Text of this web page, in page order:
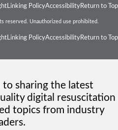
Linking PolicyAccessibilityReturn to Top
reserved. Unauthorized use prohibited.
Linking PolicyAccessibilityReturn to Top
to sharing the latest
digital resuscitation
topics from industry